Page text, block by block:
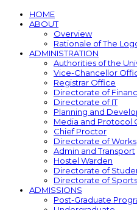
HOME
ABOUT
Overview
Rationale of The
ADMINISTRATION
Authorities of the
Vice-Chancellor
Registrar Office
Directorate of
Directorate of IT
Planning and
Media and Protocol
Chief Proctor
Directorate of Works
Admin and Transport
Hostel Warden
Directorate of
Directorate of Sports
ADMISSIONS
Post-Graduate